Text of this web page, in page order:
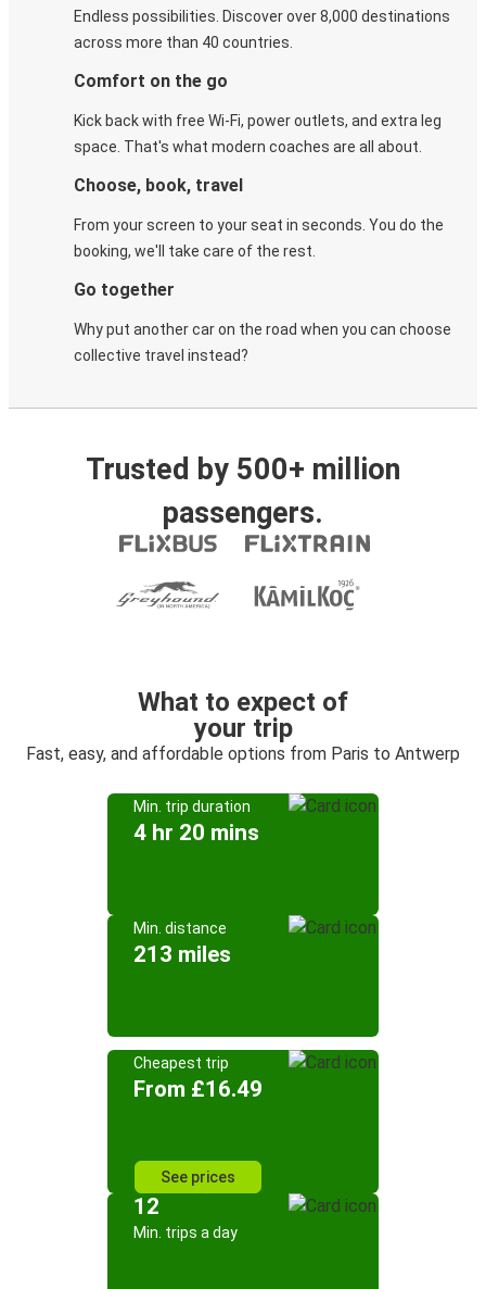
Endless possibilities. Discover over 8,000 destinations
across more than 40 countries.
Comfort on the go
Kick back with free Wi-Fi, power outlets, and extra leg
space. That's what modern coaches are all about.
Choose, book, travel
From your screen to your seat in seconds. You do the
booking, we'll take care of the rest.
Go together
Why put another car on the road when you can choose
collective travel instead?
Trusted by 500+ million
passengers.
What to expect of
your trip
Fast, easy, and affordable options from Paris to Antwerp
Min. trip duration
4 hr 20 mins
Min. distance
213 miles
Cheapest trip
From £16.49
See prices
12
Min. trips a day